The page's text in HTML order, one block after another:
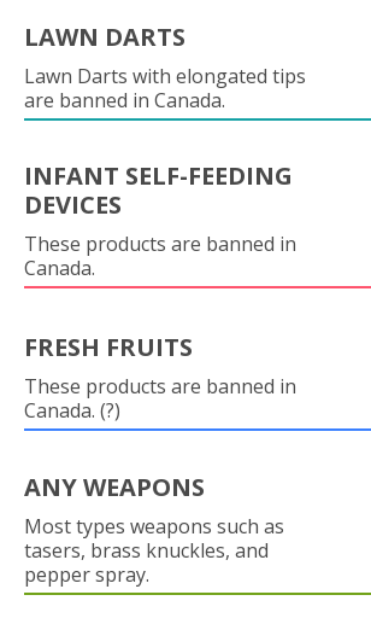
LAWN DARTS
Lawn Darts with elongated tips
are banned in Canada.
INFANT SELF-FEEDING
DEVICES
These products are banned in
Canada.
FRESH FRUITS
These products are banned in
Canada. (?)
ANY WEAPONS
Most types weapons such as
tasers, brass knuckles, and
pepper spray.